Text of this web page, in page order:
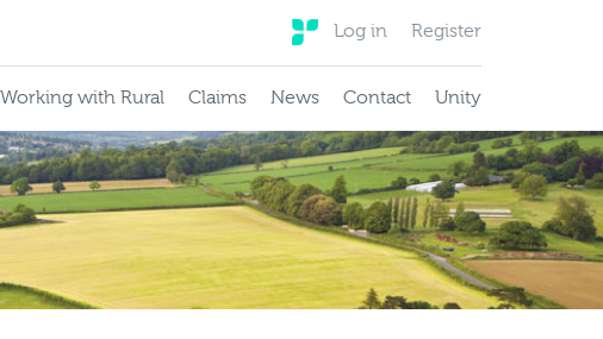
Log in Register
Working with Rural Claims News Contact Unity